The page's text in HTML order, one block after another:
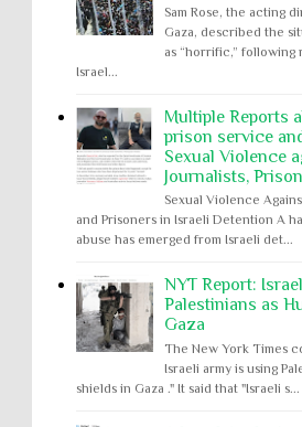
Sam Rose, the acting
Gaza, described the
as “horrific,” following
Israel...
Multiple Reports
prison service
Sexual Violence
Journalists,
Sexual Violence
and Prisoners in Israeli Detention A
abuse has emerged from Israeli det...
NYT Report:
Palestinians as
Gaza
The New York Times
Israeli army is using
shields in Gaza ." It said that "Israeli s...